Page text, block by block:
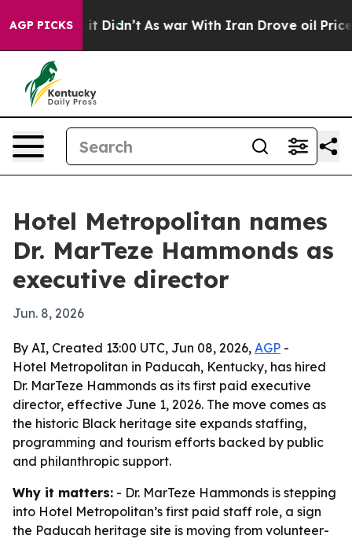
AGP PICKS
Well, it Didn’t As war With Iran Drove oil Prices
Hotel Metropolitan names
Dr. MarTeze Hammonds as
executive director
Jun. 8, 2026
By AI, Created 13:00 UTC, Jun 08, 2026, AGP -
Hotel Metropolitan in Paducah, Kentucky, has hired
Dr. MarTeze Hammonds as its first paid executive
director, effective June 1, 2026. The move comes as
the historic Black heritage site expands staffing,
programming and tourism efforts backed by public
and philanthropic support.
Why it matters: - Dr. MarTeze Hammonds is stepping
into Hotel Metropolitan’s first paid staff role, a sign
the Paducah heritage site is moving from volunteer-